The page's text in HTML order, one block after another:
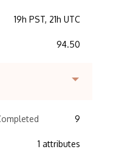
19h PST, 21h UTC
94.50
9
1 attributes